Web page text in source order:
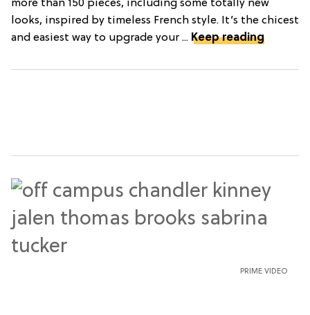
more than 150 pieces, including some totally new
looks, inspired by timeless French style. It’s the chicest
and easiest way to upgrade your ... Keep reading
PRIME VIDEO